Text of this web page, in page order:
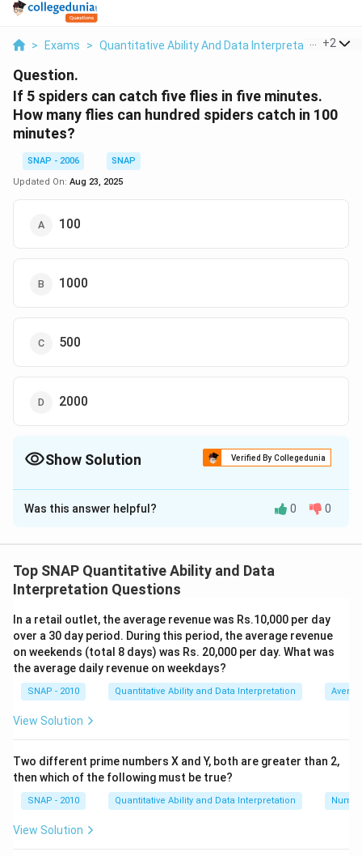
> Exams > Quantitative Ability And Data Interpretation >
+2
Question.
If 5 spiders can catch five flies in five minutes.
How many flies can hundred spiders catch in 100
minutes?
SNAP - 2006
SNAP
Updated On: Aug 23, 2025
100
1000
500
2000
Show Solution Verified By Collegedunia
The Correct Option isD
Solution and Explanation
flies 100 spiders can catch in 100 minutes when given
the rate at which 5 spiders catch flies. Here's how we
Determine the rate for one spider:We know that
5 spiders catch 5 flies in 5 minutes. This means
each spider catches 1 fly in 5 minutes.
Calculate the rate of 100 spiders:Since each
spider catches 1 fly in 5 minutes, 100 spiders will
fly/spider})
\text{
spiders} =
(1fly/spider)×100spiders = 100flies.
Find out how many flies in 100 minutes:
100 flies are caught every 5 minutes by 100
spiders, to find the number of flies caught in 100
Was this answer helpful? 0 0
Top SNAP Quantitative Ability and Data
Interpretation Questions
In a retail outlet, the average revenue was Rs.10,000 per day
over a 30 day period. During this period, the average revenue
on weekends (total 8 days) was Rs. 20,000 per day. What was
the average daily revenue on weekdays?
SNAP - 2010 Quantitative Ability and Data Interpretation
View Solution
Two different prime numbers X and Y, both are greater than 2,
then which of the following must be true?
SNAP - 2010 Quantitative Ability and Data Interpretation
View Solution